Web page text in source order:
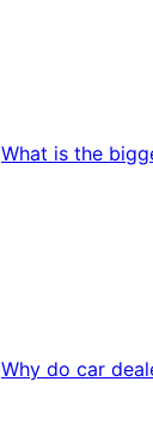
What is the
Why do car